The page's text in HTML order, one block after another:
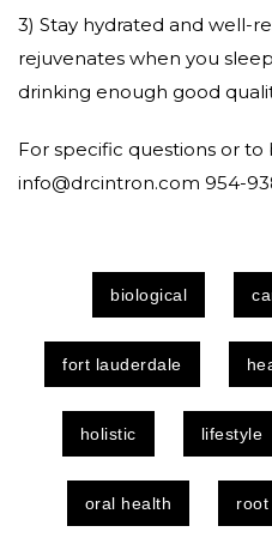
3) Stay hydrated and well-
rejuvenates when you
drinking enough good
For specific questions or
info@drcintron.com 954-
biological
fort lauderdale
holistic lifestyle
oral health